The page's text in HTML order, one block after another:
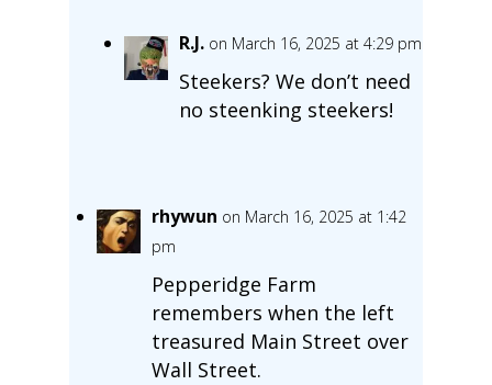
R.J. on March 16, 2025 at 4:29 pm
Steekers? We don’t need
no steenking steekers!
rhywun on March 16, 2025 at 1:42
pm
Pepperidge Farm
remembers when the left
treasured Main Street over
Wall Street.